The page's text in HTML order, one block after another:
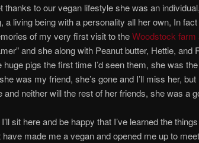
thanks to our vegan lifestyle she was an
a living being with a personality all her own, In
of my very first visit to theWoodstock farm
and she along with Peanut butter, Hettie,
huge pigs the first time I’d seen them, she was
was my friend, she’s gone and I’ll miss her,
and neither will the rest of her friends, she was a
sit here and be happy that I’ve learned the
have made me a vegan and opened me up to